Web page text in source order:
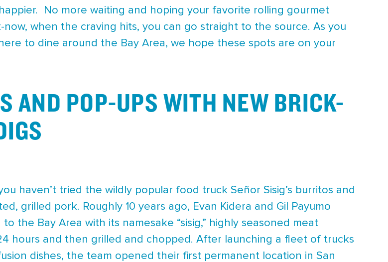
No more waiting and hoping your favorite rolling gourmet
when the craving hits, you can go straight to the source. As you
to dine around the Bay Area, we hope these spots are on your
AND POP-UPS WITH NEW BRICK-
haven’t tried the wildly popular food truck Señor Sisig’s burritos and
grilled pork. Roughly 10 years ago, Evan Kidera and Gil Payumo
the Bay Area with its namesake “sisig,” highly seasoned meat
hours and then grilled and chopped. After launching a fleet of trucks
dishes, the team opened their first permanent location in San